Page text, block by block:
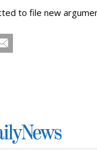
to file new